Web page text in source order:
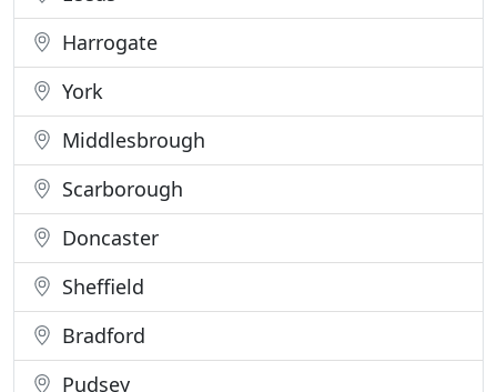
Harrogate
York
Middlesbrough
Scarborough
Doncaster
Sheffield
Bradford
Pudsey